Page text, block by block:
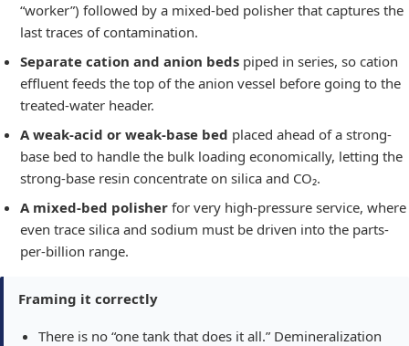
“worker”) followed by a mixed-bed polisher that captures the
last traces of contamination.
Separate cation and anion beds piped in series, so cation
effluent feeds the top of the anion vessel before going to the
treated-water header.
A weak-acid or weak-base bed placed ahead of a strong-
base bed to handle the bulk loading economically, letting the
strong-base resin concentrate on silica and CO₂.
A mixed-bed polisher for very high-pressure service, where
even trace silica and sodium must be driven into the parts-
per-billion range.
Framing it correctly
There is no “one tank that does it all.” Demineralization